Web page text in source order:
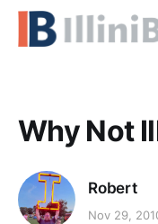
Why Not
Robert
Nov 29,